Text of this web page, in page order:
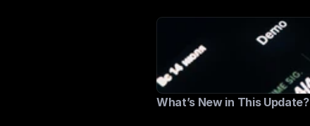
What’s New in This Update?